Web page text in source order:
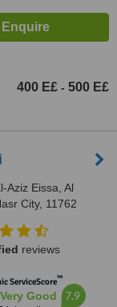
400 E£ - 500 E£
Aziz Eissa, Al
City, 11762
reviews
ServiceScore™
Very Good 7.9